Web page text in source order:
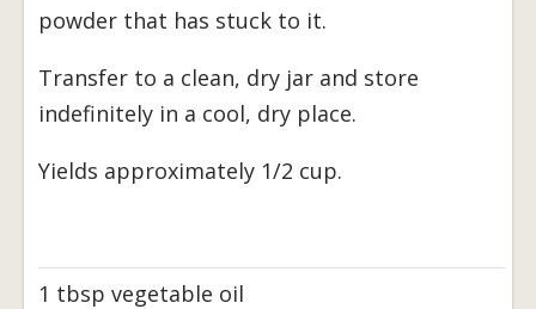
powder that has stuck to it.
Transfer to a clean, dry jar and store
indefinitely in a cool, dry place.
Yields approximately 1/2 cup.
1 tbsp vegetable oil